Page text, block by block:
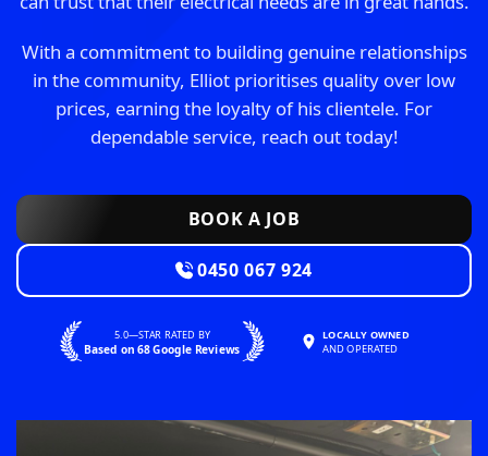
With a commitment to building genuine relationships
in the community, Elliot prioritises quality over low
prices, earning the loyalty of his clientele. For
dependable service, reach out today!
BOOK A JOB
0450 067 924
5.0—STAR RATED BY
Based on 68 Google Reviews
LOCALLY OWNED
AND OPERATED